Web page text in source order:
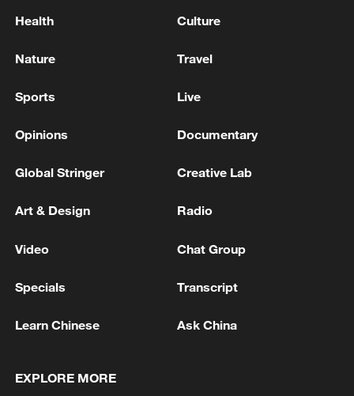
shipping agreement
Health Culture
Nature Travel
Sports Live
Opinions Documentary
Global Stringer Creative Lab
Art & Design Radio
Video Chat Group
Specials Transcript
Learn Chinese Ask China
EXPLORE MORE